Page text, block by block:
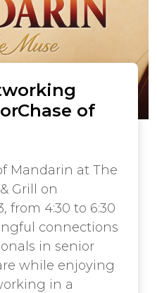
of
Mandarin at The
Grill on
from 4:30 to 6:30
connections
in senior
while enjoying
in a